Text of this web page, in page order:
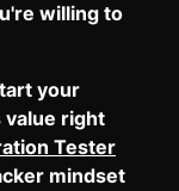
willing to
your
value right
Tester
mindset